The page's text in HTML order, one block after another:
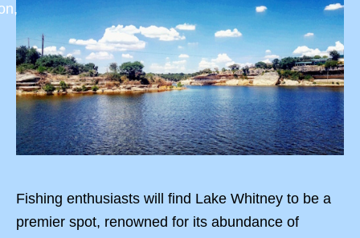
Fishing enthusiasts will find Lake Whitney to be a
premier spot, renowned for its abundance of